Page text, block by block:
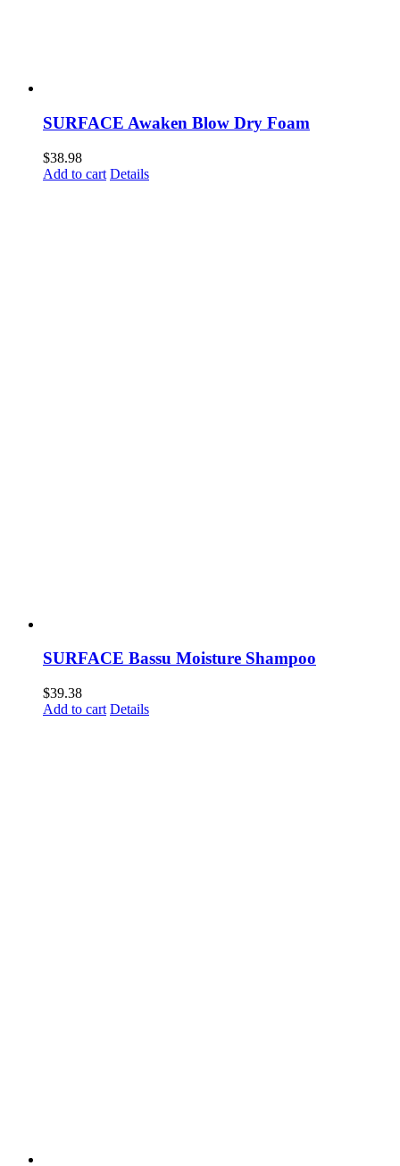
SURFACE Awaken Blow Dry Foam
$38.98
Add to cart Details
SURFACE Bassu Moisture Shampoo
$39.38
Add to cart Details